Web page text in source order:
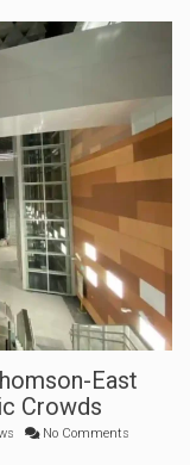
East
Crowds
No Comments